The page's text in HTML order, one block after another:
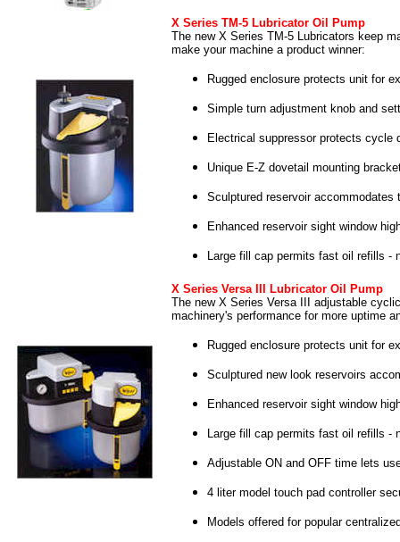
X Series TM-5 Lubricator Oil Pump
The new X Series TM-5 Lubricators keep
make your machine a product winner:
Rugged enclosure protects unit for
Simple turn adjustment knob and
Electrical suppressor protects cycle
Unique E-Z dovetail mounting
Sculptured reservoir
Enhanced reservoir sight window
Large fill cap permits fast oil refills -
X Series Versa III Lubricator Oil Pump
The new X Series Versa III adjustable
machinery's performance for more uptime
Rugged enclosure protects unit for
Sculptured new look reservoirs
Enhanced reservoir sight window
Large fill cap permits fast oil refills -
Adjustable ON and OFF time lets
4 liter model touch pad controller
Models offered for popular